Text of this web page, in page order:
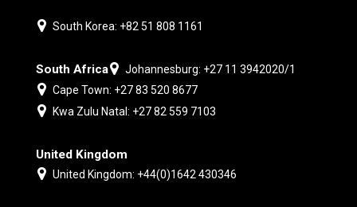
South Korea: +82 51 808 1161
South Africa
Johannesburg: +27 11 3942020/1
Cape Town: +27 83 520 8677
Kwa Zulu Natal: +27 82 559 7103
United Kingdom
United Kingdom: +44(0)1642 430346